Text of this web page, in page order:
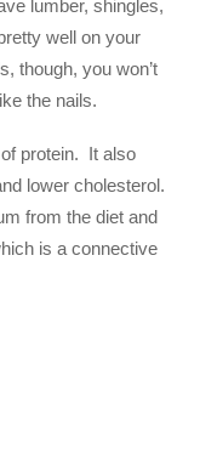
lumber, shingles,
well on your
though, you won’t
the nails.
protein. It also
lower cholesterol.
from the diet and
is a connective